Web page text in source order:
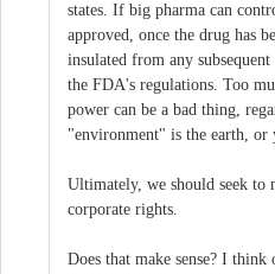
states. If big pharma can
approved, once the drug has
insulated from any
the FDA's regulations. Too
power can be a bad thing,
"environment" is the earth, or
Ultimately, we should seek
corporate rights.
Does that make sense? I